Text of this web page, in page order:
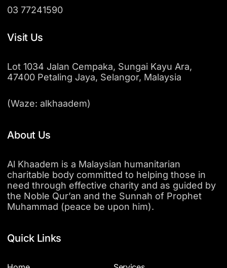
03 77241590
Visit Us
Lot 1034 Jalan Cempaka, Sungai Kayu Ara,
47400 Petaling Jaya, Selangor, Malaysia
(Waze: alkhaadem)
About Us
Al Khaadem is a Malaysian humanitarian
charitable body committed to helping those in
need through effective charity and as guided by
the Noble Qur’an and the Sunnah of Prophet
Muhammad (peace be upon him).
Quick Links